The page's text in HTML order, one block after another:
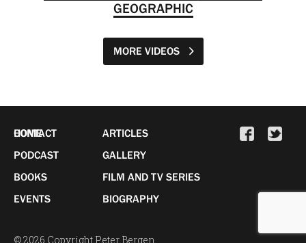
GEOGRAPHIC
MORE VIDEOS
HOME
PODCAST
BOOKS
EVENTS
ARTICLES
GALLERY
FILM AND TV SERIES
BIOGRAPHY
CONTACT
© 2026 Copyright Peter Bergen.